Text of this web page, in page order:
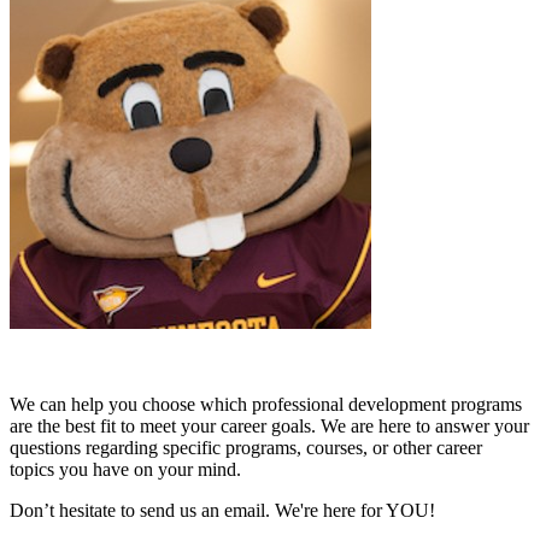
We can help you choose which professional development programs
are the best fit to meet your career goals. We are here to answer your
questions regarding specific programs, courses, or other career
topics you have on your mind.
Don’t hesitate to send us an email. We're here for YOU!